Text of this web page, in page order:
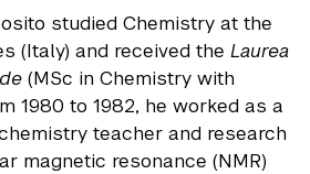
studied Chemistry at the
(Italy) and received the Laurea
(MSc in Chemistry with
1980 to 1982, he worked as a
teacher and research
magnetic resonance (NMR)